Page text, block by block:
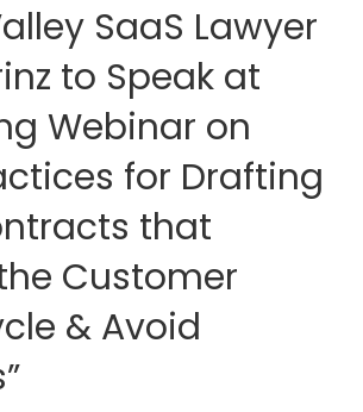
SaaS Lawyer
to Speak at
Webinar on
for Drafting
that
Customer
& Avoid